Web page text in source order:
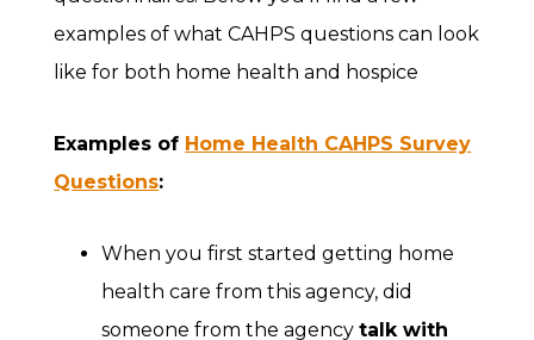
examples of what CAHPS questions can look
like for both home health and hospice
Examples of Home Health CAHPS Survey
Questions:
When you first started getting home
health care from this agency, did
someone from the agencytalk with